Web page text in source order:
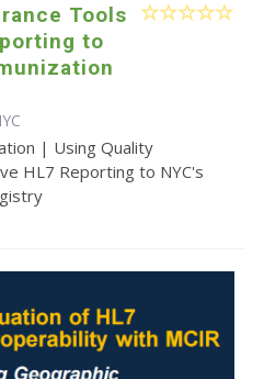
Tools
to
| Using Quality
HL7 Reporting to NYC's